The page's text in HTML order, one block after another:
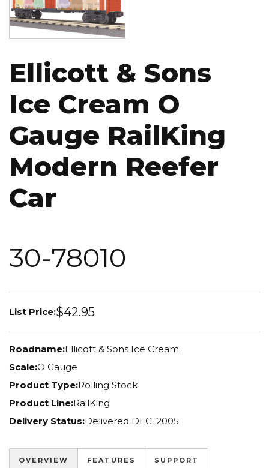
Ellicott & Sons
Ice Cream O
Gauge RailKing
Modern Reefer
Car
30-78010
List Price:$42.95
Roadname:Ellicott & Sons Ice Cream
Scale:O Gauge
Product Type:Rolling Stock
Product Line:RailKing
Delivery Status:Delivered DEC. 2005
OVERVIEW FEATURES SUPPORT